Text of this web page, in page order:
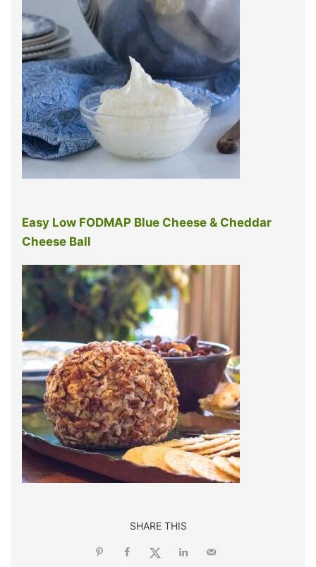
Easy Low FODMAP Blue Cheese & Cheddar
Cheese Ball
SHARE THIS